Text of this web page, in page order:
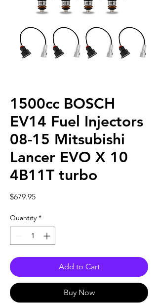
1500cc BOSCH
EV14 Fuel Injectors
08-15 Mitsubishi
Lancer EVO X 10
4B11T turbo
$679.95Price
Quantity *
Add to Cart
Buy Now